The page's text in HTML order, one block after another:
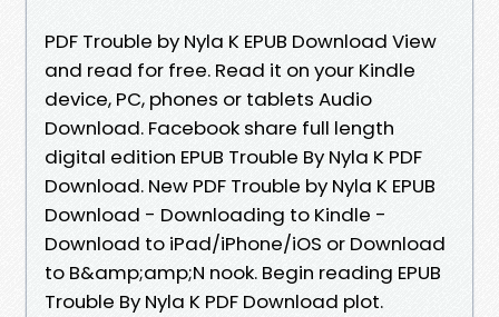
PDF Trouble by Nyla K EPUB Download View
and read for free. Read it on your Kindle
device, PC, phones or tablets Audio
Download. Facebook share full length
digital edition EPUB Trouble By Nyla K PDF
Download. New PDF Trouble by Nyla K EPUB
Download - Downloading to Kindle -
Download to iPad/iPhone/iOS or Download
to B&amp;amp;N nook. Begin reading EPUB
Trouble By Nyla K PDF Download plot.